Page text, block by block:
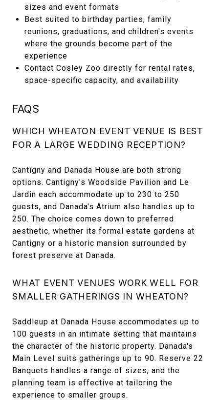
sizes and event formats
Best suited to birthday parties, family
reunions, graduations, and children's events
where the grounds become part of the
experience
Contact Cosley Zoo directly for rental rates,
space-specific capacity, and availability
FAQS
WHICH WHEATON EVENT VENUE IS BEST
FOR A LARGE WEDDING RECEPTION?
Cantigny and Danada House are both strong
options. Cantigny's Woodside Pavilion and Le
Jardin each accommodate up to 230 to 250
guests, and Danada's Atrium also handles up to
250. The choice comes down to preferred
aesthetic, whether its formal estate gardens at
Cantigny or a historic mansion surrounded by
forest preserve at Danada.
WHAT EVENT VENUES WORK WELL FOR
SMALLER GATHERINGS IN WHEATON?
Saddleup at Danada House accommodates up to
100 guests in an intimate setting that maintains
the character of the historic property. Danada's
Main Level suits gatherings up to 90. Reserve 22
Banquets handles a range of sizes, and the
planning team is effective at tailoring the
experience to smaller groups.